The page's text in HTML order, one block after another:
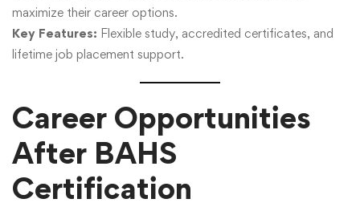
maximize their career options.
Key Features: Flexible study, accredited certificates, and
lifetime job placement support.
Career Opportunities
After BAHS
Certification